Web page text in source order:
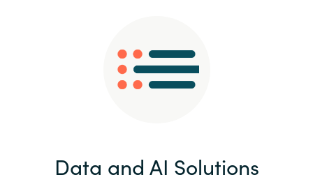
Data and AI Solutions